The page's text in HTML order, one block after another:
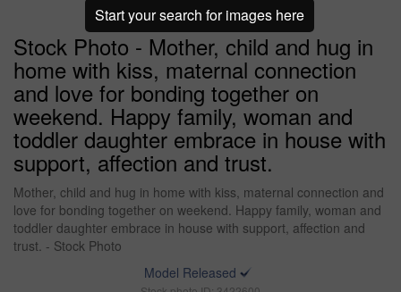
Stock Photo - Mother, child and hug in
home with kiss, maternal connection
and love for bonding together on
weekend. Happy family, woman and
toddler daughter embrace in house with
support, affection and trust.
Mother, child and hug in home with kiss, maternal connection and
love for bonding together on weekend. Happy family, woman and
toddler daughter embrace in house with support, affection and
trust. - Stock Photo
Model Released
Start your search for images here